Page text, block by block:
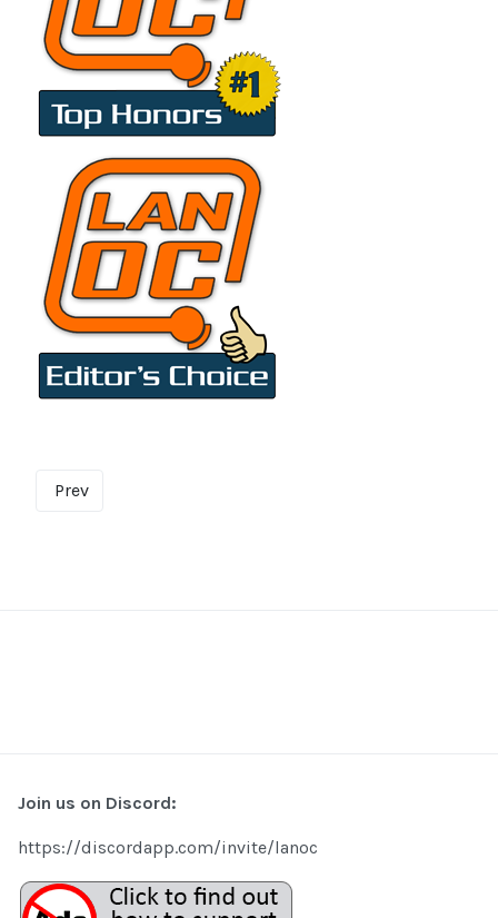
Prev
Join us on Discord:
https://discordapp.com/invite/lanoc